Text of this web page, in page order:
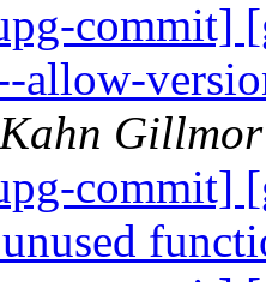
commit]
allow-
Gillmor
commit]